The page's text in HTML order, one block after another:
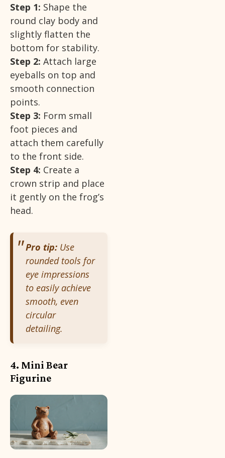
Step 1: Shape the
round clay body and
slightly flatten the
bottom for stability.
Step 2: Attach large
eyeballs on top and
smooth connection
points.
Step 3: Form small
foot pieces and
attach them carefully
to the front side.
Step 4: Create a
crown strip and place
it gently on the frog’s
head.
Pro tip: Use
rounded tools for
eye impressions
to easily achieve
smooth, even
circular
detailing.
4. Mini Bear
Figurine